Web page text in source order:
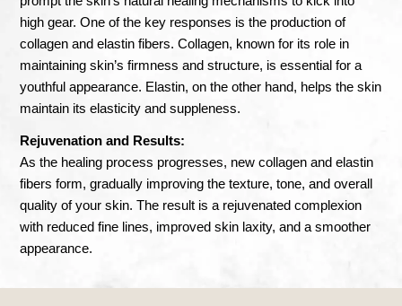
high gear. One of the key responses is the production of
collagen and elastin fibers. Collagen, known for its role in
maintaining skin’s firmness and structure, is essential for a
youthful appearance. Elastin, on the other hand, helps the skin
maintain its elasticity and suppleness.
Rejuvenation and Results:
As the healing process progresses, new collagen and elastin
fibers form, gradually improving the texture, tone, and overall
quality of your skin. The result is a rejuvenated complexion
with reduced fine lines, improved skin laxity, and a smoother
appearance.